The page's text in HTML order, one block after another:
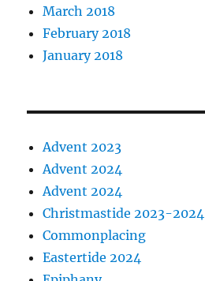
March 2018
February 2018
January 2018
Advent 2023
Advent 2024
Advent 2024
Christmastide 2023-2024
Commonplacing
Eastertide 2024